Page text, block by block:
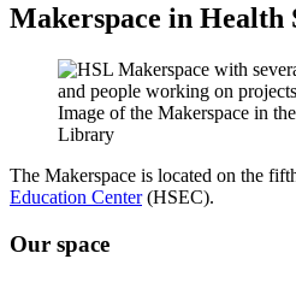
Makerspace in Health
Image of the Makerspace in
Library
The Makerspace is located on the
Education Center(HSEC).
Our space